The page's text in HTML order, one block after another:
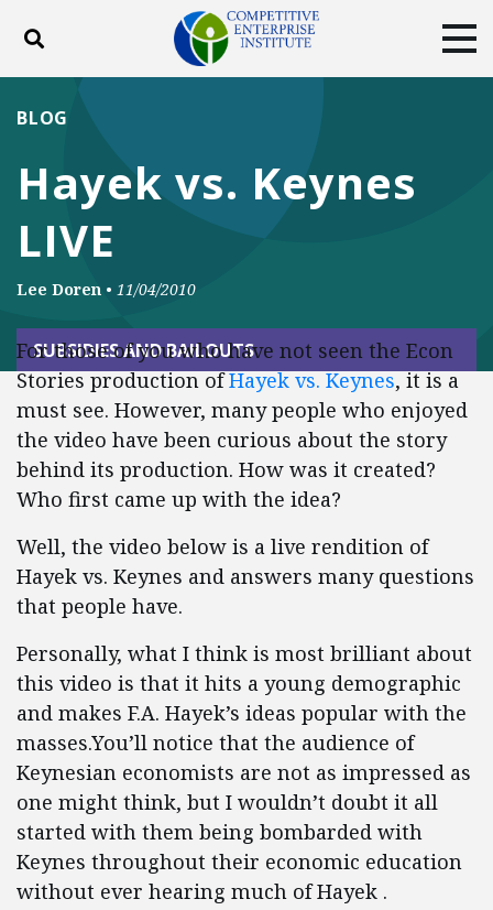
Toggle search
DONATE
Hayek vs. Keynes
LIVE
BLOG
Lee Doren • 11/04/2010
SUBSIDIES AND BAILOUTS
For those of you who have not seen the Econ
Stories production ofHayek vs. Keynes, it is a
must see. However, many people who enjoyed
the video have been curious about the story
behind its production. How was it created?
Who first came up with the idea?
Well, the video below is a live rendition of
Hayek vs. Keynes and answers many questions
that people have.
Personally, what I think is most brilliant about
this video is that it hits a young demographic
and makes F.A. Hayek’s ideas popular with the
masses.You’ll notice that the audience of
Keynesian economists are not as impressed as
one might think, but I wouldn’t doubt it all
started with them being bombarded with
Keynes throughout their economic education
without ever hearing much of Hayek .